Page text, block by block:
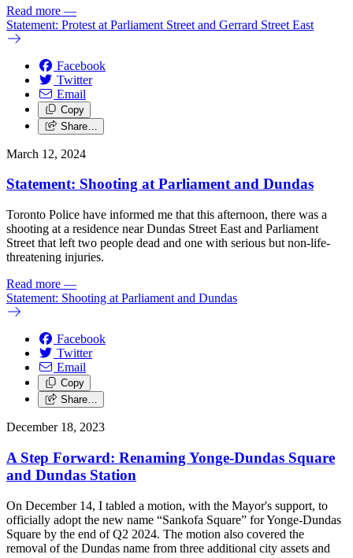
Read more —
Statement: Protest at Parliament Street and Gerrard Street East
Facebook
Twitter
Email
Copy
Share…
March 12, 2024
Statement: Shooting at Parliament and Dundas
Toronto Police have informed me that this afternoon, there was a
shooting at a residence near Dundas Street East and Parliament
Street that left two people dead and one with serious but non-life-
threatening injuries.
Read more —
Statement: Shooting at Parliament and Dundas
Facebook
Twitter
Email
Copy
Share…
December 18, 2023
A Step Forward: Renaming Yonge-Dundas Square
and Dundas Station
On December 14, I tabled a motion, with the Mayor's support, to
officially adopt the new name “Sankofa Square” for Yonge-Dundas
Square by the end of Q2 2024. The motion also covered the
removal of the Dundas name from three additional city assets and